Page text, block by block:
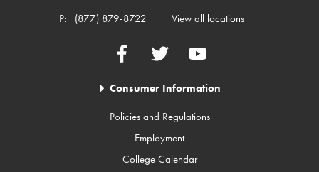
P:
(877) 879-8722 View all locations
FacebookTwitter YouTube
Consumer Information
Policies and Regulations
Employment
College Calendar